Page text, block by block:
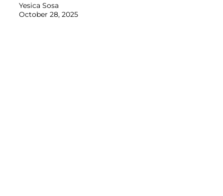
Yesica Sosa
October 28, 2025